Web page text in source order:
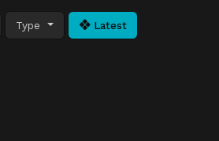
Type Latest